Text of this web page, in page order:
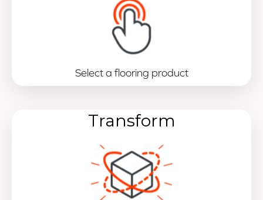
Select a flooring product
Transform